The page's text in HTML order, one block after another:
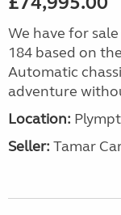
We have for
184 based on
Automatic
adventure
Location:
Seller: Tamar